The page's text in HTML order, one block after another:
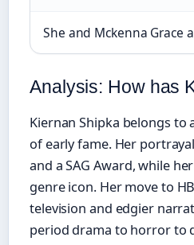
She and Mckenna Grace
Analysis: How has
Kiernan Shipka belongs
of early fame. Her
and a SAG Award, while
genre icon. Her move to
television and edgier
period drama to horror to